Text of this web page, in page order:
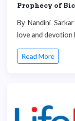
Prophecy of
By Nandini
love and devotion
Read More